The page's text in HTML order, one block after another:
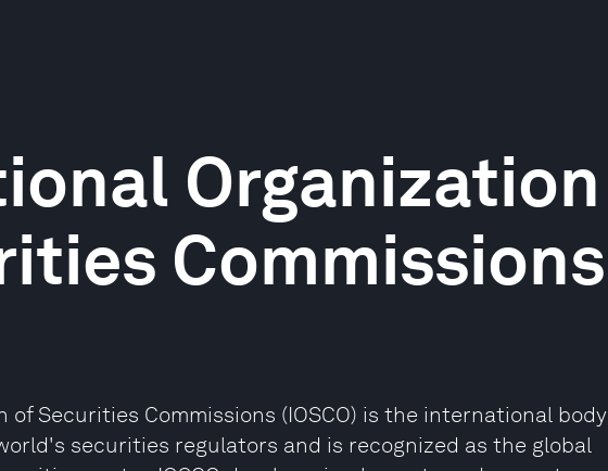
Organization
Commissions
Securities Commissions (IOSCO) is the international body
securities regulators and is recognized as the global